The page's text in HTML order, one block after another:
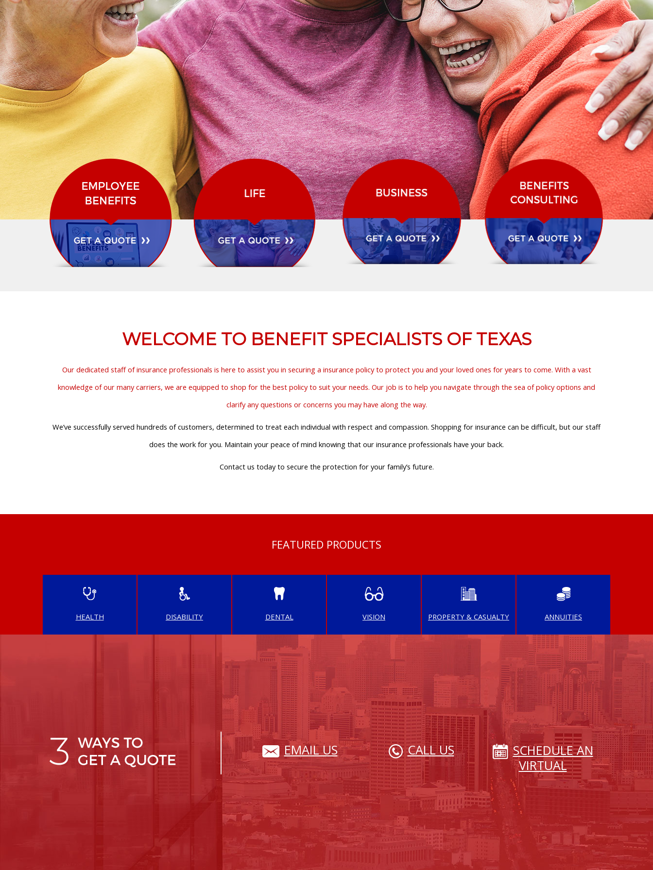
WELCOME TO BENEFIT SPECIALISTS OF TEXAS
Our dedicated staff of insurance professionals is here to assist you in securing a insurance policy to protect you and your loved ones for years to come. With a vast
knowledge of our many carriers, we are equipped to shop for the best policy to suit your needs. Our job is to help you navigate through the sea of policy options and
clarify any questions or concerns you may have along the way.
We’ve successfully served hundreds of customers, determined to treat each individual with respect and compassion. Shopping for insurance can be difficult, but our staff
does the work for you. Maintain your peace of mind knowing that our insurance professionals have your back.
Contact us today to secure the protection for your family’s future.
FEATURED PRODUCTS
HEALTH DISABILITY DENTAL VISION PROPERTY & CASUALTY ANNUITIES
EMAIL US CALL US
SCHEDULE AN
VIRTUAL